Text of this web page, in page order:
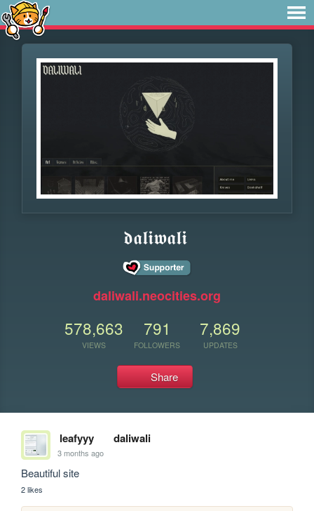
𝖉𝖆𝖑𝖎𝖜𝖆𝖑𝖎
daliwali.neocities.org
578,663
VIEWS
791
FOLLOWERS
7,869
UPDATES
Share
leafyyy daliwali
3 months ago
Beautiful site
2 likes